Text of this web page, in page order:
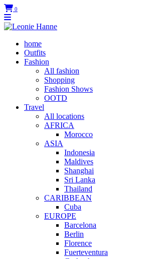
0
home
Outfits
Fashion
All fashion
Shopping
Fashion Shows
OOTD
Travel
All locations
AFRICA
Morocco
ASIA
Indonesia
Maldives
Shanghai
Sri Lanka
Thailand
CARIBBEAN
Cuba
EUROPE
Barcelona
Berlin
Florence
Fuerteventura